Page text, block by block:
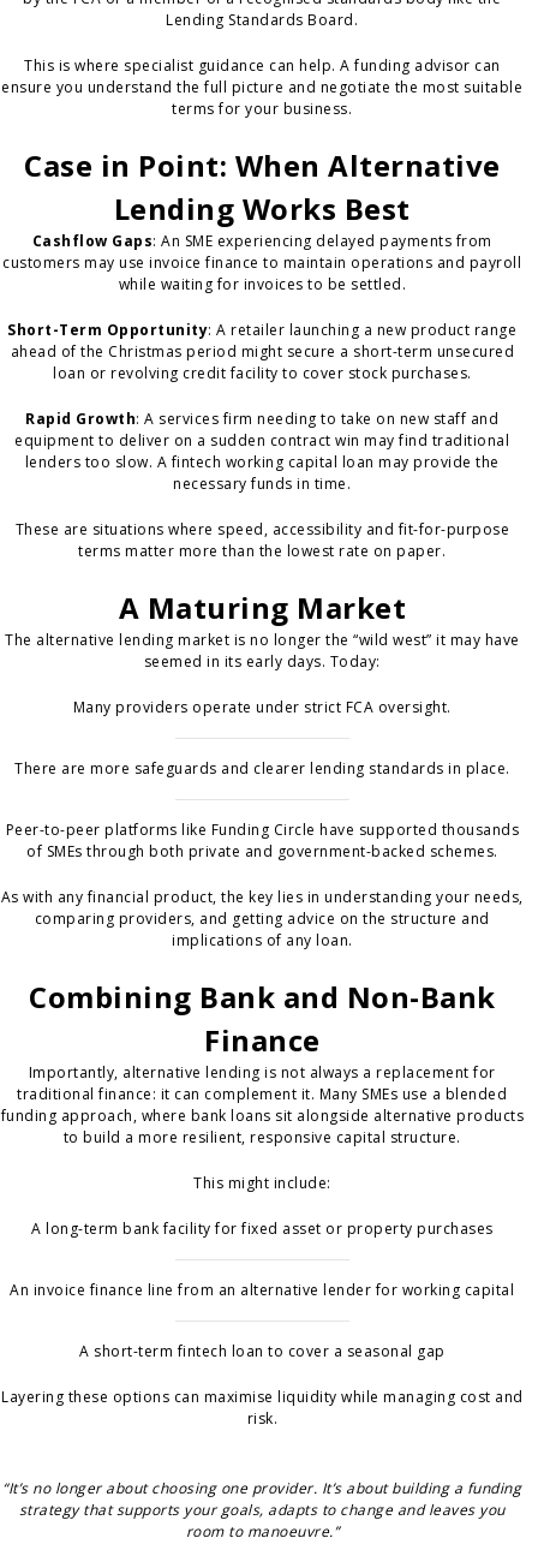
Lending Standards Board.
This is where specialist guidance can help. A funding advisor can
ensure you understand the full picture and negotiate the most suitable
terms for your business.
Case in Point: When Alternative
Lending Works Best
Cashflow Gaps: An SME experiencing delayed payments from
customers may use invoice finance to maintain operations and payroll
while waiting for invoices to be settled.
Short-Term Opportunity: A retailer launching a new product range
ahead of the Christmas period might secure a short-term unsecured
loan or revolving credit facility to cover stock purchases.
Rapid Growth: A services firm needing to take on new staff and
equipment to deliver on a sudden contract win may find traditional
lenders too slow. A fintech working capital loan may provide the
necessary funds in time.
These are situations where speed, accessibility and fit-for-purpose
terms matter more than the lowest rate on paper.
A Maturing Market
The alternative lending market is no longer the “wild west” it may have
seemed in its early days. Today:
Many providers operate under strict FCA oversight.
There are more safeguards and clearer lending standards in place.
Peer-to-peer platforms like Funding Circle have supported thousands
of SMEs through both private and government-backed schemes.
As with any financial product, the key lies in understanding your needs,
comparing providers, and getting advice on the structure and
implications of any loan.
Combining Bank and Non-Bank
Finance
Importantly, alternative lending is not always a replacement for
traditional finance: it can complement it. Many SMEs use a blended
funding approach, where bank loans sit alongside alternative products
to build a more resilient, responsive capital structure.
This might include:
A long-term bank facility for fixed asset or property purchases
An invoice finance line from an alternative lender for working capital
A short-term fintech loan to cover a seasonal gap
Layering these options can maximise liquidity while managing cost and
risk.
“It’s no longer about choosing one provider. It’s about building a funding
strategy that supports your goals, adapts to change and leaves you
room to manoeuvre.”